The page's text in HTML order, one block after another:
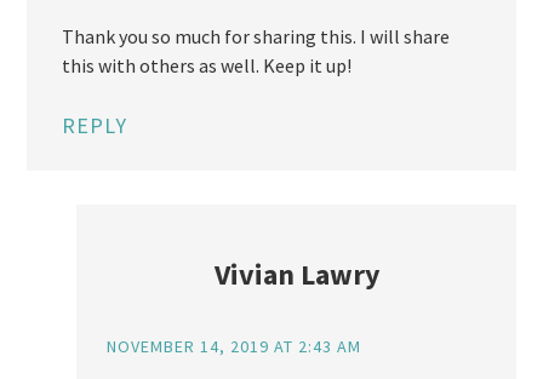
Thank you so much for sharing this. I will share
this with others as well. Keep it up!
REPLY
Vivian Lawry
NOVEMBER 14, 2019 AT 2:43 AM